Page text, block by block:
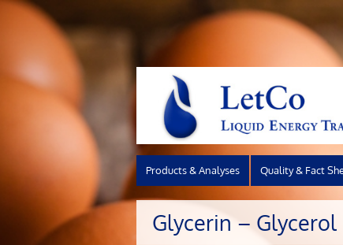
Products & Analyses Quality & Fact
Glycerin – Glycerol